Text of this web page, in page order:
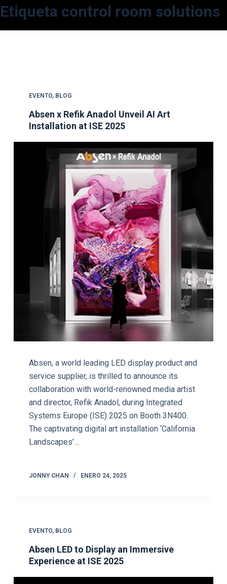
S
n
Etiqueta control room solutions
EVENTO, BLOG
Absen x Refik Anadol Unveil AI Art
Installation at ISE 2025
Absen, a world leading LED display product and
service supplier, is thrilled to announce its
collaboration with world-renowned media artist
and director, Refik Anadol, during Integrated
Systems Europe (ISE) 2025 on Booth 3N400.
The captivating digital art installation ‘California
Landscapes’…
JONNY CHAN ENERO 24, 2025
EVENTO, BLOG
Absen LED to Display an Immersive
Experience at ISE 2025